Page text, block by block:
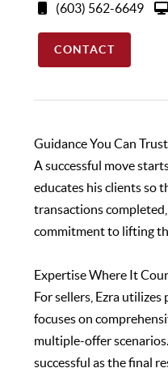
(603) 562-6649
CONTACT
Guidance You Can
A successful move
educates his clients so
transactions
commitment to lifting
Expertise Where It
For sellers, Ezra
focuses on
multiple-offer
successful as the final